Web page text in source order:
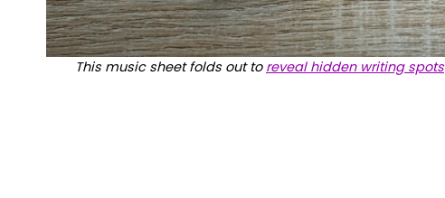
This music sheet folds out to reveal hidden writing spots